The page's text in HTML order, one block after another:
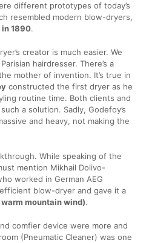
different prototypes of today’s
resembled modern blow-dryers,
in 1890.
creator is much easier. We
hairdresser. There’s a
mother of invention. It’s true in
constructed the first dryer as he
routine time. Both clients and
a solution. Sadly, Godefoy’s
and heavy, not making the
While speaking of the
mention Mikhail Dolivo-
worked in German AEG
blow-dryer and gave it a
warm mountain wind).
comfier device were more and
(Pneumatic Cleaner) was one